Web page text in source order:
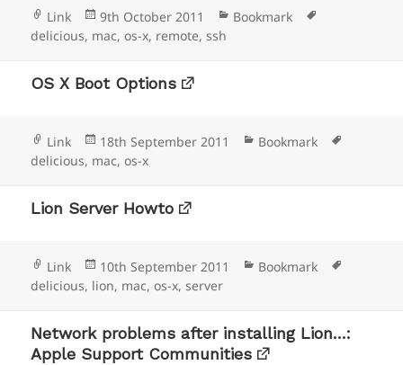
Format
Link
Posted
on
9th October 2011 Categories
Bookmark
delicious, mac,os-x, remote,ssh
OS X Boot Options
Format
Link
Posted
on
18th September 2011 Categories
Bookmark
delicious, mac,os-x
Lion Server Howto
Format
Link
Posted
on
10th September 2011 Categories
Bookmark
delicious, lion, mac,os-x,server
Network problems after installing Lion…:
Apple Support Communities